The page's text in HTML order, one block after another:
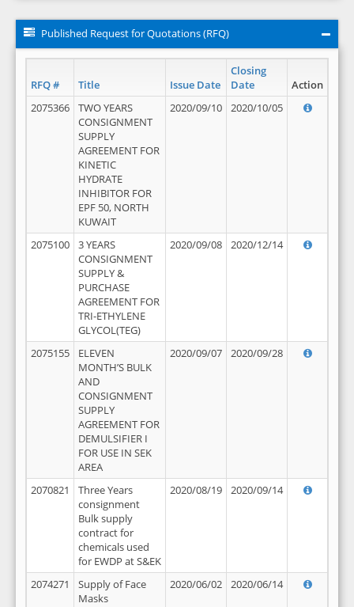
Published Request for Quotations (RFQ)
RFQ # Title Issue Date
Closing
Date
Action
2075366
TWO YEARS
CONSIGNMENT
SUPPLY
AGREEMENT FOR
KINETIC
HYDRATE
INHIBITOR FOR
EPF 50, NORTH
KUWAIT
2020/09/10 2020/10/05
2075100
3 YEARS
CONSIGNMENT
SUPPLY &
PURCHASE
AGREEMENT FOR
TRI-ETHYLENE
GLYCOL(TEG)
2020/09/08 2020/12/14
2075155
ELEVEN
MONTH’S BULK
AND
CONSIGNMENT
SUPPLY
AGREEMENT FOR
DEMULSIFIER I
FOR USE IN SEK
AREA
2020/09/07 2020/09/28
2070821
Three Years
consignment
Bulk supply
contract for
chemicals used
for EWDP at S&EK
2020/08/19 2020/09/14
2074271
Supply of Face
Masks
2020/06/02 2020/06/14